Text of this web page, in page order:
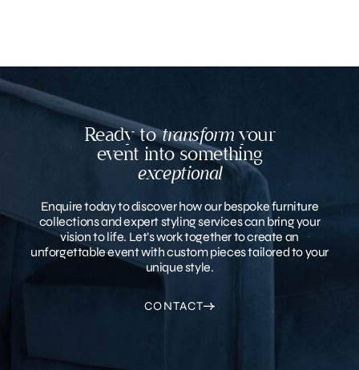
Ready totransformyour
event into something
exceptional
Enquire today to discover how our bespoke furniture
collections and expert styling services can bring your
vision to life. Let’s work together to create an
unforgettable event with custom pieces tailored to your
unique style.
CONTACT